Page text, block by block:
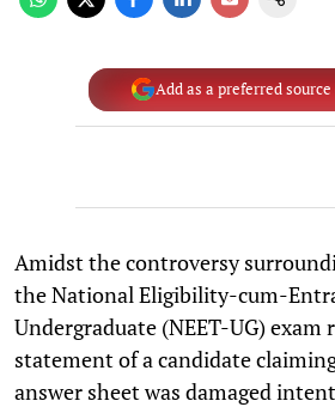
Add as a preferred source
Amidst the controversy
the National Eligibility-cum-
Undergraduate (NEET-UG) exam
statement of a candidate
answer sheet was damaged